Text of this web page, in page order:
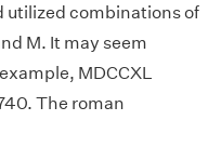
utilized combinations of
M. It may seem
MDCCXL
The roman